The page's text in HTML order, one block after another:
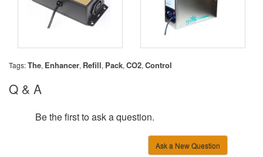
Tags:The, Enhancer, Refill, Pack, CO2, Control
Q & A
Be the first to ask a question.
Ask a New Question